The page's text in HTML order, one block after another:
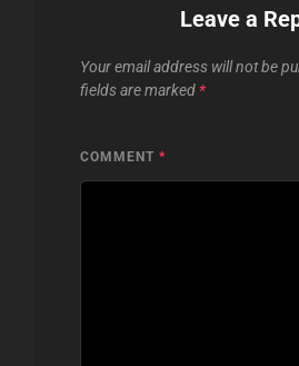
Leave a
Your email address will not be
fields are marked *
COMMENT *